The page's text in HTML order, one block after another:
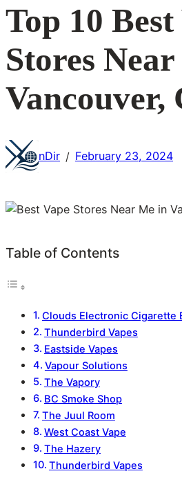
Top 10 Best
Stores
Vancouver,
nDir / February 23, 2024
Table of Contents
Clouds Electronic Cigarette
Thunderbird Vapes
Eastside Vapes
Vapour Solutions
The Vapory
BC Smoke Shop
The Juul Room
West Coast Vape
The Hazery
Thunderbird Vapes